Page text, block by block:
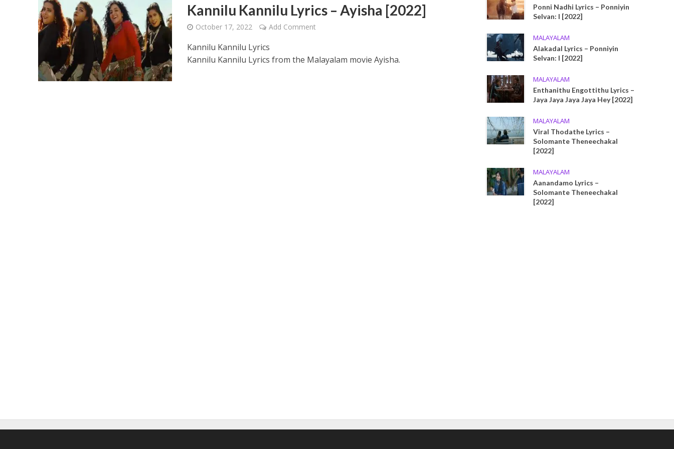
Kannilu Kannilu Lyrics – Ayisha [2022]
October 17, 2022 Add Comment
Kannilu Kannilu Lyrics
Kannilu Kannilu Lyrics from the Malayalam movie Ayisha.
Ponni Nadhi Lyrics – Ponniyin
Selvan: I [2022]
MALAYALAM
Alakadal Lyrics – Ponniyin
Selvan: I [2022]
MALAYALAM
Enthanithu Engottithu Lyrics –
Jaya Jaya Jaya Jaya Hey [2022]
MALAYALAM
Viral Thodathe Lyrics –
Solomante Theneechakal
[2022]
MALAYALAM
Aanandamo Lyrics –
Solomante Theneechakal
[2022]